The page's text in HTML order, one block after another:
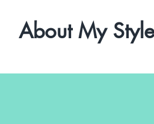
About My Style